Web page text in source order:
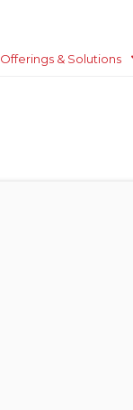
Offerings & Solutions